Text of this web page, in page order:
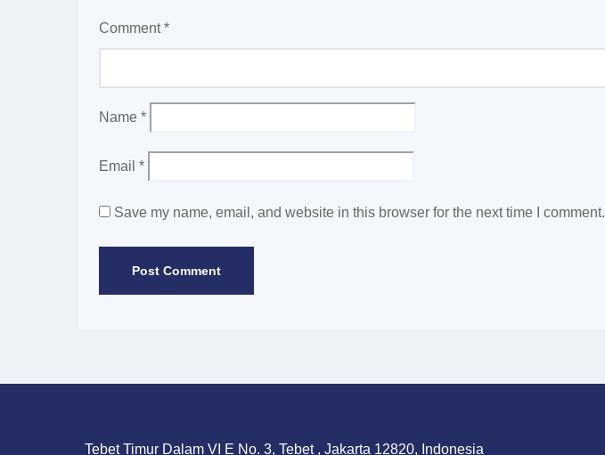
Comment*
Name *
Email *
Save my name, email, and website in this browser for the next time I comment.
Tebet Timur Dalam VI E No. 3, Tebet , Jakarta 12820, Indonesia